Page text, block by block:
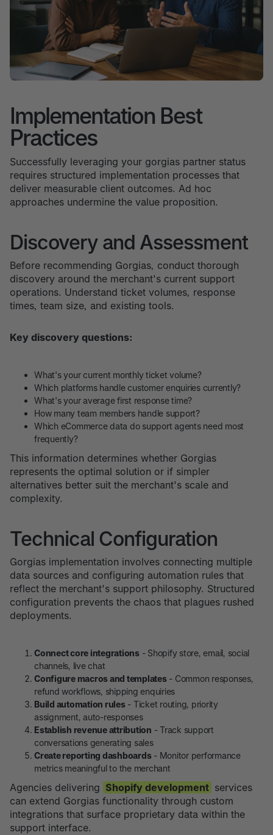
Implementation Best
Practices
Successfully leveraging your gorgias partner status
requires structured implementation processes that
deliver measurable client outcomes. Ad hoc
approaches undermine the value proposition.
Discovery and Assessment
Before recommending Gorgias, conduct thorough
discovery around the merchant's current support
operations. Understand ticket volumes, response
times, team size, and existing tools.
Key discovery questions:
What's your current monthly ticket volume?
Which platforms handle customer enquiries currently?
What's your average first response time?
How many team members handle support?
Which eCommerce data do support agents need most
frequently?
This information determines whether Gorgias
represents the optimal solution or if simpler
alternatives better suit the merchant's scale and
complexity.
Technical Configuration
Gorgias implementation involves connecting multiple
data sources and configuring automation rules that
reflect the merchant's support philosophy. Structured
configuration prevents the chaos that plagues rushed
deployments.
Connect core integrations- Shopify store, email, social
channels, live chat
Configure macros and templates- Common responses,
refund workflows, shipping enquiries
Build automation rules- Ticket routing, priority
assignment, auto-responses
Establish revenue attribution - Track support
conversations generating sales
Create reporting dashboards- Monitor performance
metrics meaningful to the merchant
Agencies delivering Shopify development services
can extend Gorgias functionality through custom
integrations that surface proprietary data within the
support interface.